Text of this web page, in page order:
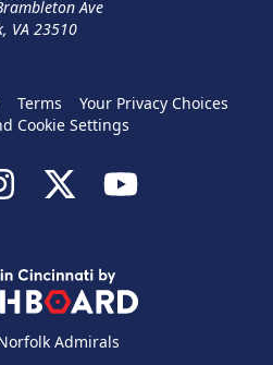
Ave
VA 23510
Terms
Your Privacy Choices
Cookie Settings
Admirals